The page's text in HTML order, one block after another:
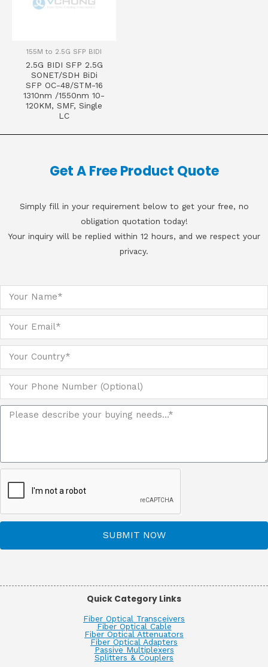
155M to 2.5G SFP BIDI
2.5G BIDI SFP 2.5G
SONET/SDH BiDi
SFP OC-48/STM-16
1310nm /1550nm 10-
120KM, SMF, Single
LC
Get A Free Product Quote
Simply fill in your requirement below to get your free, no
obligation quotation today!
Your inquiry will be replied within 12 hours, and we respect your
privacy.
SUBMIT NOW
Quick Category Links
Fiber Optical Transceivers
Fiber Optical Cable
Fiber Optical Attenuators
Fiber Optical Adapters
Passive Multiplexers
Splitters & Couplers